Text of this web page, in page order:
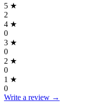
5 ★
2
4 ★
0
3 ★
0
2 ★
0
1 ★
0
Write a review →